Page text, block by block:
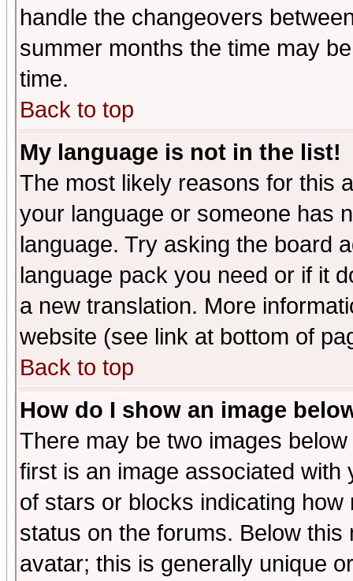
handle the changeovers
summer months the time may
time.
Back to top
My language is not in the list!
The most likely reasons for this
your language or someone has
language. Try asking the board
language pack you need or if it
a new translation. More
website (see link at bottom of
Back to top
How do I show an image
There may be two images
first is an image associated
of stars or blocks indicating
status on the forums. Below
avatar; this is generally unique